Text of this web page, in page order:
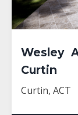
Wesley
Curtin
Curtin, ACT